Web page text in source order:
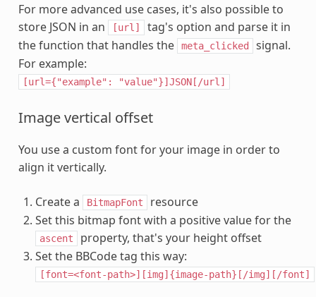
For more advanced use cases, it's also possible to
store JSON in an
[url]
tag's option and parse it in
the function that handles the
meta_clicked
signal.
For example:
[url={"example": "value"}]JSON[/url]
Image vertical offset
You use a custom font for your image in order to
align it vertically.
Create a BitmapFont
resource
Set this bitmap font with a positive value for the
ascent
property, that's your height offset
Set the BBCode tag this way:
[font=<font-path>][img]{image-path}[/img][/font]